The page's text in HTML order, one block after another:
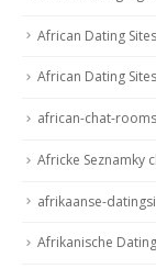
African Dating
African Dating
african-chat-
Africke Seznamky
afrikaanse-
Afrikanische